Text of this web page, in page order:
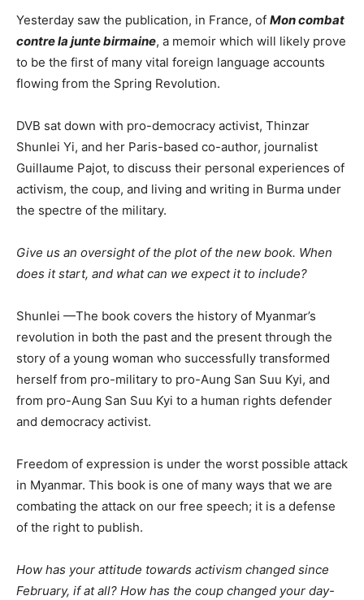
Yesterday saw the publication, in France, of Mon combat
contre la junte birmaine, a memoir which will likely prove
to be the first of many vital foreign language accounts
flowing from the Spring Revolution.
DVB sat down with pro-democracy activist, Thinzar
Shunlei Yi, and her Paris-based co-author, journalist
Guillaume Pajot, to discuss their personal experiences of
activism, the coup, and living and writing in Burma under
the spectre of the military.
Give us an oversight of the plot of the new book. When
does it start, and what can we expect it to include?
Shunlei —The book covers the history of Myanmar’s
revolution in both the past and the present through the
story of a young woman who successfully transformed
herself from pro-military to pro-Aung San Suu Kyi, and
from pro-Aung San Suu Kyi to a human rights defender
and democracy activist.
Freedom of expression is under the worst possible attack
in Myanmar. This book is one of many ways that we are
combating the attack on our free speech; it is a defense
of the right to publish.
How has your attitude towards activism changed since
February, if at all? How has the coup changed your day-